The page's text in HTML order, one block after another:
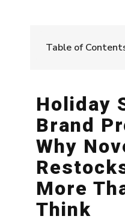
Table of
November
Think
The November
to Hijack Q4
The Risk: How
Brand
Why It Hurts More
Holiday
Brand
Why
More
Think